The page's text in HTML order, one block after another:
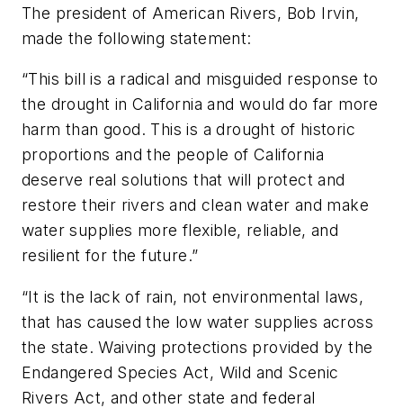
The president of American Rivers, Bob Irvin,
made the following statement:
“This bill is a radical and misguided response to
the drought in California and would do far more
harm than good. This is a drought of historic
proportions and the people of California
deserve real solutions that will protect and
restore their rivers and clean water and make
water supplies more flexible, reliable, and
resilient for the future.”
“It is the lack of rain, not environmental laws,
that has caused the low water supplies across
the state. Waiving protections provided by the
Endangered Species Act, Wild and Scenic
Rivers Act, and other state and federal